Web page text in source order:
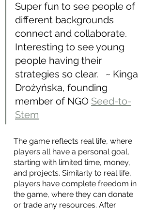
Super fun to see people of
different backgrounds
connect and collaborate.
Interesting to see young
people having their
strategies so clear.   ~ Kinga
Drożyńska, founding
member of NGO Seed-to-
Stem
The game reflects real life, where
players all have a personal goal,
starting with limited time, money,
and projects. Similarly to real life,
players have complete freedom in
the game, where they can donate
or trade any resources. After